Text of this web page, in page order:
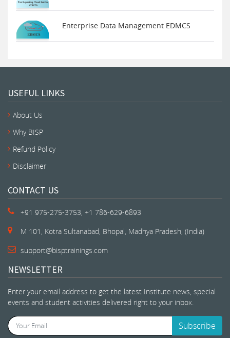
Enterprise Data Management EDMCS
USEFUL LINKS
About Us
Why BISP
Refund Policy
Disclaimer
CONTACT US
+91 975-275-3753, +1 786-629-6893
M 101, Kotra Sultanabad, Bhopal, Madhya Pradesh, (India)
support@bisptrainings.com
NEWSLETTER
Enter your email address to get the latest Institute news, special
events and student activities delivered right to your inbox.
Subscribe